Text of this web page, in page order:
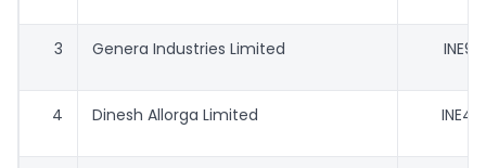
3 Genera Industries Limited
4 Dinesh Allorga Limited